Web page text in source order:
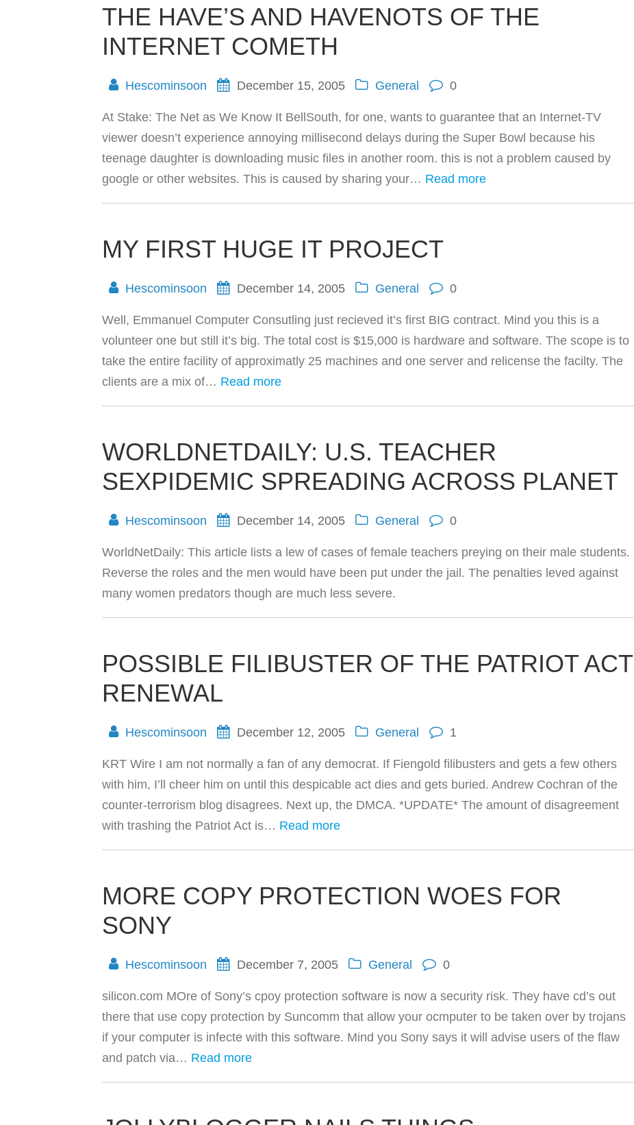
THE HAVE’S AND HAVENOTS OF THE
INTERNET COMETH
Hescominsoon December 15, 2005 General 0
At Stake: The Net as We Know It BellSouth, for one, wants to guarantee that an Internet-TV
viewer doesn’t experience annoying millisecond delays during the Super Bowl because his
teenage daughter is downloading music files in another room. this is not a problem caused by
google or other websites. This is caused by sharing your… Read more
MY FIRST HUGE IT PROJECT
Hescominsoon December 14, 2005 General 0
Well, Emmanuel Computer Consutling just recieved it’s first BIG contract. Mind you this is a
volunteer one but still it’s big. The total cost is $15,000 is hardware and software. The scope is to
take the entire facility of approximatly 25 machines and one server and relicense the facilty. The
clients are a mix of… Read more
WORLDNETDAILY: U.S. TEACHER
SEXPIDEMIC SPREADING ACROSS PLANET
Hescominsoon December 14, 2005 General 0
WorldNetDaily: This article lists a lew of cases of female teachers preying on their male students.
Reverse the roles and the men would have been put under the jail. The penalties leved against
many women predators though are much less severe.
POSSIBLE FILIBUSTER OF THE PATRIOT ACT
RENEWAL
Hescominsoon December 12, 2005 General 1
KRT Wire I am not normally a fan of any democrat. If Fiengold filibusters and gets a few others
with him, I’ll cheer him on until this despicable act dies and gets buried. Andrew Cochran of the
counter-terrorism blog disagrees. Next up, the DMCA. *UPDATE* The amount of disagreement
with trashing the Patriot Act is… Read more
MORE COPY PROTECTION WOES FOR
SONY
Hescominsoon December 7, 2005 General 0
silicon.com MOre of Sony’s cpoy protection software is now a security risk. They have cd’s out
there that use copy protection by Suncomm that allow your ocmputer to be taken over by trojans
if your computer is infecte with this software. Mind you Sony says it will advise users of the flaw
and patch via… Read more